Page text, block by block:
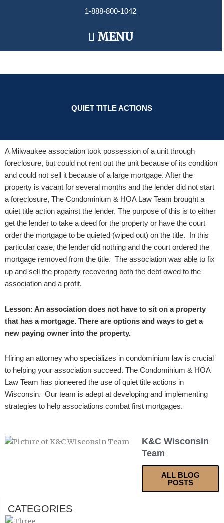
1-888-800-1042
Main
Menu
MENU
QUIET TITLE ACTIONS
A Milwaukee association took possession of a unit through
foreclosure, but could not rent out the unit because of its condition
and could not sell it because of a large mortgage. After the
property is vacant for several months and the lender did not start
a foreclosure, The Condominium & HOA Law Team brought a
quiet title action against the lender. The purpose of this is to either
get the lender to take a deed for the property or have the court
order the mortgage to be quieted (wiped out) on the title. In this
particular case, the lender did nothing and the court ordered the
mortgage removed from the title. The association was able to fix
up and sell the property recovering both the debt owed to the
association and a profit.
Lesson: An association does not have to sit on a property
that has a mortgage. There are options and ways to get a
new paying owner into the property.
Hiring an attorney who specializes in condominium law is crucial
to helping your association succeed. The Condominium & HOA
Law Team has pioneered the use of quiet title actions in
Wisconsin. Our team is adept at developing and implementing
strategies to help associations combat first mortgages.
K&C Wisconsin
Team
ALL BLOG
POSTS
CATEGORIES